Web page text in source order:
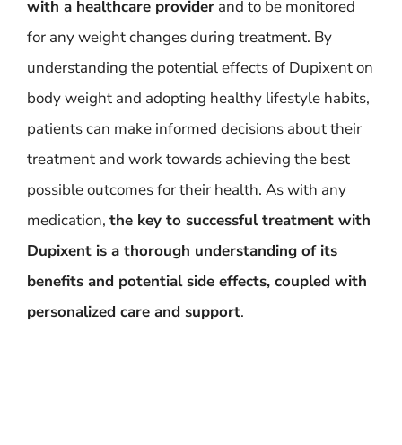
with a healthcare provider and to be monitored
for any weight changes during treatment. By
understanding the potential effects of Dupixent on
body weight and adopting healthy lifestyle habits,
patients can make informed decisions about their
treatment and work towards achieving the best
possible outcomes for their health. As with any
medication, the key to successful treatment with
Dupixent is a thorough understanding of its
benefits and potential side effects, coupled with
personalized care and support.